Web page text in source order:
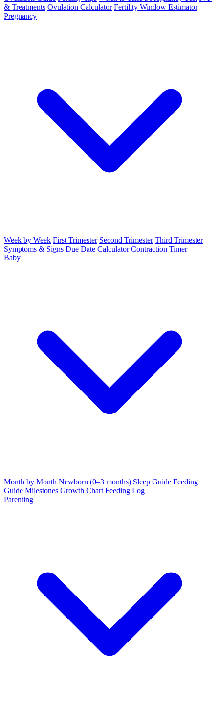
& Treatments Ovulation Calculator Fertility Window Estimator
Pregnancy
Week by Week First Trimester Second Trimester Third Trimester
Symptoms & Signs Due Date Calculator Contraction Timer
Baby
Month by Month Newborn (0–3 months) Sleep Guide Feeding
Guide Milestones Growth Chart Feeding Log
Parenting